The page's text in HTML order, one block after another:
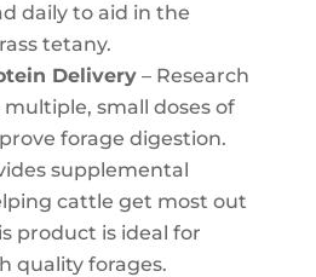
daily to aid in the
tetany.
Delivery– Research
small doses of
forage digestion.
supplemental
cattle get most out
product is ideal for
quality forages.